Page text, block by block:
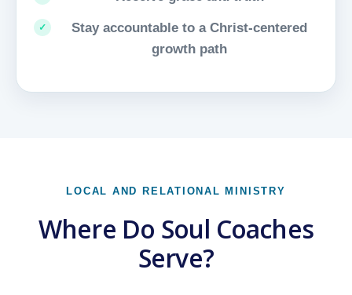
Stay accountable to a Christ-centered
growth path
LOCAL AND RELATIONAL MINISTRY
Where Do Soul Coaches
Serve?